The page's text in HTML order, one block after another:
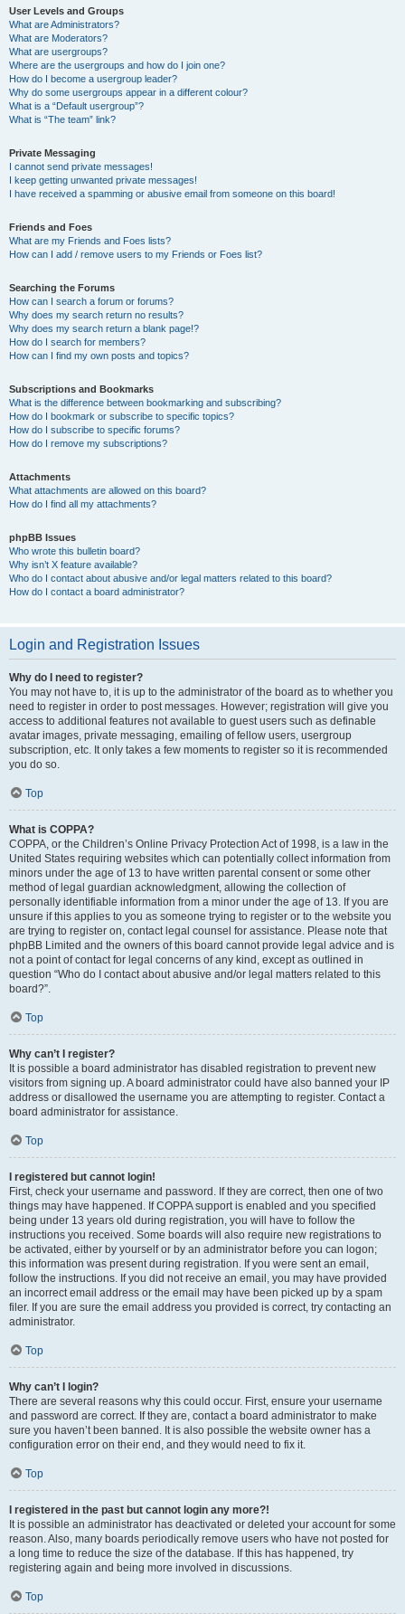
User Levels and Groups
What are Administrators?
What are Moderators?
What are usergroups?
Where are the usergroups and how do I join one?
How do I become a usergroup leader?
Why do some usergroups appear in a different colour?
What is a “Default usergroup”?
What is “The team” link?
Private Messaging
I cannot send private messages!
I keep getting unwanted private messages!
I have received a spamming or abusive email from someone on this board!
Friends and Foes
What are my Friends and Foes lists?
How can I add / remove users to my Friends or Foes list?
Searching the Forums
How can I search a forum or forums?
Why does my search return no results?
Why does my search return a blank page!?
How do I search for members?
How can I find my own posts and topics?
Subscriptions and Bookmarks
What is the difference between bookmarking and subscribing?
How do I bookmark or subscribe to specific topics?
How do I subscribe to specific forums?
How do I remove my subscriptions?
Attachments
What attachments are allowed on this board?
How do I find all my attachments?
phpBB Issues
Who wrote this bulletin board?
Why isn’t X feature available?
Who do I contact about abusive and/or legal matters related to this board?
How do I contact a board administrator?
Login and Registration Issues
Why do I need to register?
You may not have to, it is up to the administrator of the board as to whether you
need to register in order to post messages. However; registration will give you
access to additional features not available to guest users such as definable
avatar images, private messaging, emailing of fellow users, usergroup
subscription, etc. It only takes a few moments to register so it is recommended
you do so.
Top
What is COPPA?
COPPA, or the Children’s Online Privacy Protection Act of 1998, is a law in the
United States requiring websites which can potentially collect information from
minors under the age of 13 to have written parental consent or some other
method of legal guardian acknowledgment, allowing the collection of
personally identifiable information from a minor under the age of 13. If you are
unsure if this applies to you as someone trying to register or to the website you
are trying to register on, contact legal counsel for assistance. Please note that
phpBB Limited and the owners of this board cannot provide legal advice and is
not a point of contact for legal concerns of any kind, except as outlined in
question “Who do I contact about abusive and/or legal matters related to this
board?”.
Top
Why can’t I register?
It is possible a board administrator has disabled registration to prevent new
visitors from signing up. A board administrator could have also banned your IP
address or disallowed the username you are attempting to register. Contact a
board administrator for assistance.
Top
I registered but cannot login!
First, check your username and password. If they are correct, then one of two
things may have happened. If COPPA support is enabled and you specified
being under 13 years old during registration, you will have to follow the
instructions you received. Some boards will also require new registrations to
be activated, either by yourself or by an administrator before you can logon;
this information was present during registration. If you were sent an email,
follow the instructions. If you did not receive an email, you may have provided
an incorrect email address or the email may have been picked up by a spam
filer. If you are sure the email address you provided is correct, try contacting an
administrator.
Top
Why can’t I login?
There are several reasons why this could occur. First, ensure your username
and password are correct. If they are, contact a board administrator to make
sure you haven’t been banned. It is also possible the website owner has a
configuration error on their end, and they would need to fix it.
Top
I registered in the past but cannot login any more?!
It is possible an administrator has deactivated or deleted your account for some
reason. Also, many boards periodically remove users who have not posted for
a long time to reduce the size of the database. If this has happened, try
registering again and being more involved in discussions.
Top